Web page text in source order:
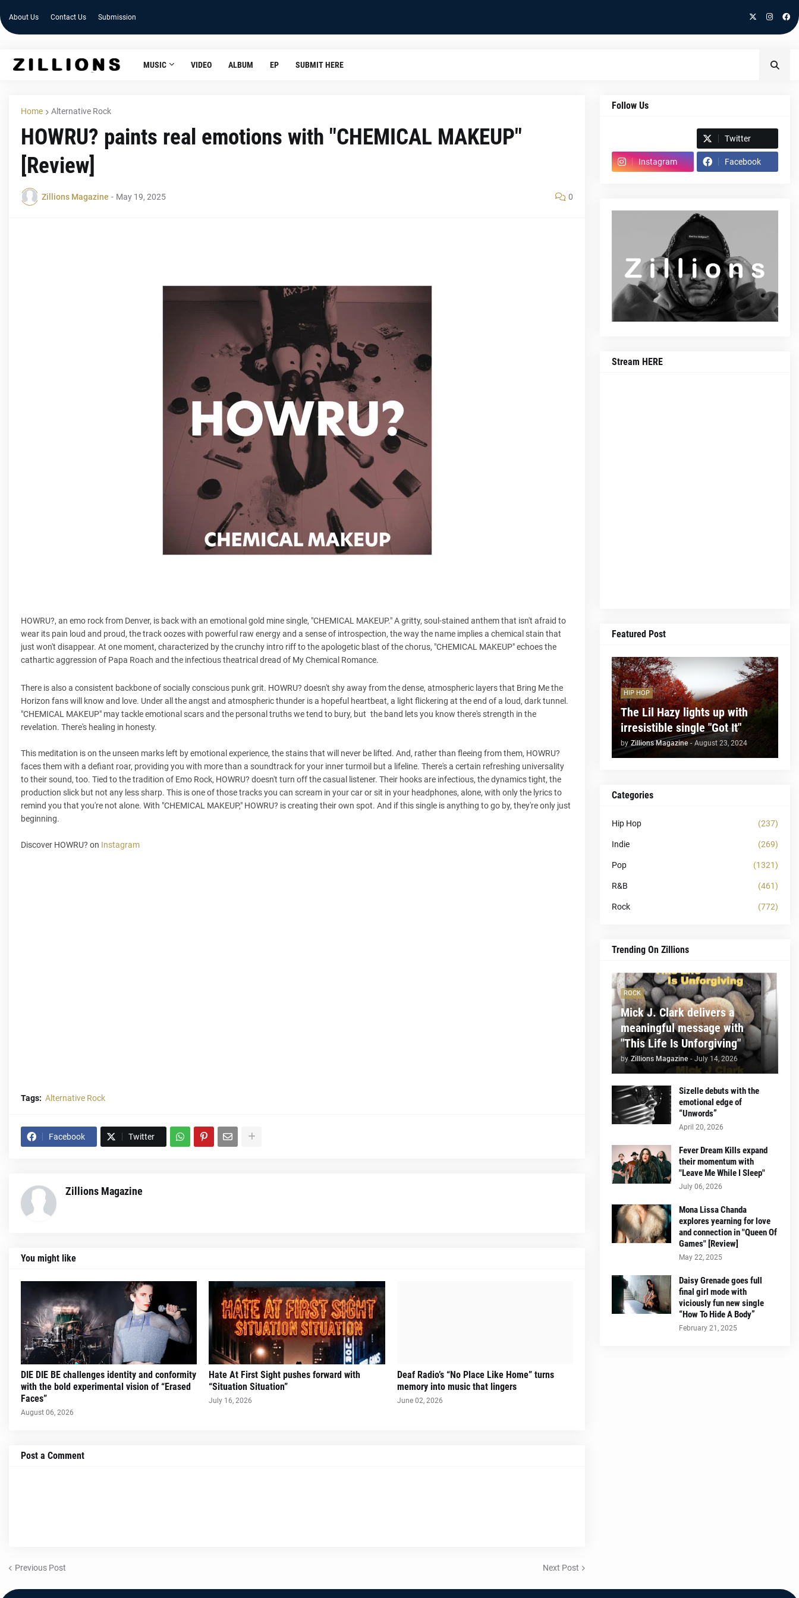
About Us Contact Us Submission
MUSIC VIDEO ALBUM EP SUBMIT HERE
Home Alternative Rock
HOWRU? paints real emotions with "CHEMICAL MAKEUP"
[Review]
Zillions Magazine - May 19, 2025 0
HOWRU?, an emo rock from Denver, is back with an emotional gold mine single, "CHEMICAL MAKEUP." A gritty, soul-stained anthem that isn't afraid to
wear its pain loud and proud, the track oozes with powerful raw energy and a sense of introspection, the way the name implies a chemical stain that
just won't disappear. At one moment, characterized by the crunchy intro riff to the apologetic blast of the chorus, "CHEMICAL MAKEUP" echoes the
cathartic aggression of Papa Roach and the infectious theatrical dread of My Chemical Romance.
There is also a consistent backbone of socially conscious punk grit. HOWRU? doesn't shy away from the dense, atmospheric layers that Bring Me the
Horizon fans will know and love. Under all the angst and atmospheric thunder is a hopeful heartbeat, a light flickering at the end of a loud, dark tunnel.
"CHEMICAL MAKEUP" may tackle emotional scars and the personal truths we tend to bury, but the band lets you know there's strength in the
revelation. There's healing in honesty.
This meditation is on the unseen marks left by emotional experience, the stains that will never be lifted. And, rather than fleeing from them, HOWRU?
faces them with a defiant roar, providing you with more than a soundtrack for your inner turmoil but a lifeline. There's a certain refreshing universality
to their sound, too. Tied to the tradition of Emo Rock, HOWRU? doesn't turn off the casual listener. Their hooks are infectious, the dynamics tight, the
production slick but not any less sharp. This is one of those tracks you can scream in your car or sit in your headphones, alone, with only the lyrics to
remind you that you're not alone. With "CHEMICAL MAKEUP," HOWRU? is creating their own spot. And if this single is anything to go by, they're only just
beginning.
Discover HOWRU? on Instagram
Tags: Alternative Rock
Facebook Twitter
Zillions Magazine
You might like
DIE DIE BE challenges identity and conformity
with the bold experimental vision of “Erased
Faces”
August 06, 2026
Hate At First Sight pushes forward with
“Situation Situation”
July 16, 2026
Deaf Radio’s “No Place Like Home” turns
memory into music that lingers
June 02, 2026
Post a Comment
Previous Post Next Post
Follow Us
Twitter
Instagram Facebook
Stream HERE
Featured Post
HIP HOP
The Lil Hazy lights up with
irresistible single "Got It"
by Zillions Magazine - August 23, 2024
Categories
Hip Hop (237)
Indie (269)
Pop (1321)
R&B (461)
Rock (772)
Trending On Zillions
ROCK
Mick J. Clark delivers a
meaningful message with
"This Life Is Unforgiving"
by Zillions Magazine - July 14, 2026
Sizelle debuts with the
emotional edge of
“Unwords”
April 20, 2026
Fever Dream Kills expand
their momentum with
"Leave Me While I Sleep"
July 06, 2026
Mona Lissa Chanda
explores yearning for love
and connection in "Queen Of
Games" [Review]
May 22, 2025
Daisy Grenade goes full
final girl mode with
viciously fun new single
“How To Hide A Body”
February 21, 2025